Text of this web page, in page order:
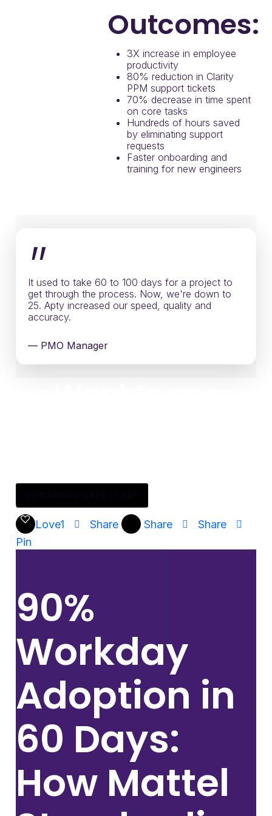
Outcomes:
3X increase in employee
productivity
80% reduction in Clarity
PPM support tickets
70% decrease in time spent
on core tasks
Hundreds of hours saved
by eliminating support
requests
Faster onboarding and
training for new engineers
”
It used to take 60 to 100 days for a project to
get through the process. Now, we're down to
25. Apty increased our speed, quality and
accuracy.
— PMO Manager
DOWNLOAD CASE STUDY
Love1 Share Share
Share
Pin
90%
Workday
Adoption in
60 Days:
How Mattel